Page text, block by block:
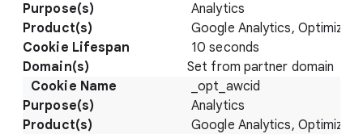
Analytics
Google Analytics, Optimize
10 seconds
Set from partner domain
_opt_awcid
Analytics
Google Analytics, Optimize